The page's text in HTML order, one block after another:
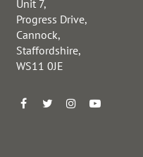
Unit 7,
Progress Drive,
Cannock,
Staffordshire,
WS11 0JE